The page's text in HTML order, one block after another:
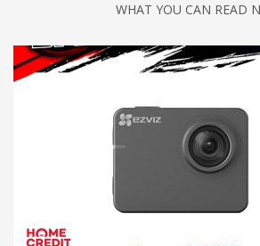
WHAT YOU CAN READ